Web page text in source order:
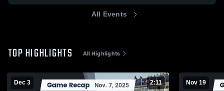
All Events
TOP HIGHLIGHTS All Highlights
Dec 3 2:11 Nov 19